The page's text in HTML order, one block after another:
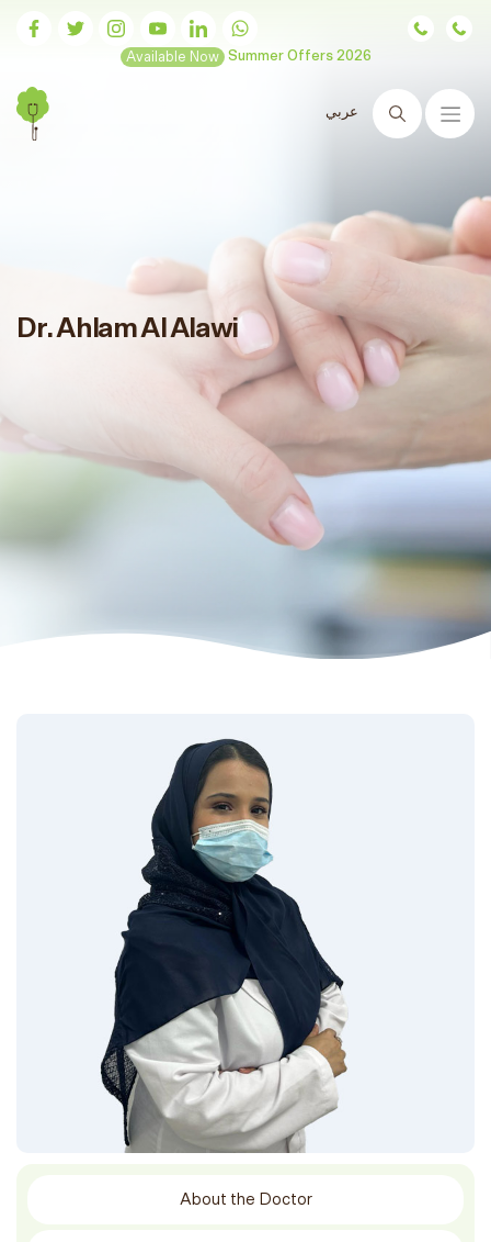
Available Now Summer Offers 2026
عربي
Search
Dr. Ahlam Al Alawi
About the Doctor